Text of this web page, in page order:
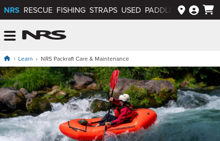
NRS RESCUE FISHING STRAPS USED PADDLEWAYS APP
Learn NRS Packraft Care & Maintenance